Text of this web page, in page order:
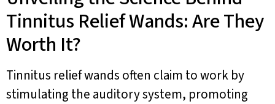
Tinnitus Relief Wands: Are They
Worth It?
Tinnitus relief wands often claim to work by
stimulating the auditory system, promoting